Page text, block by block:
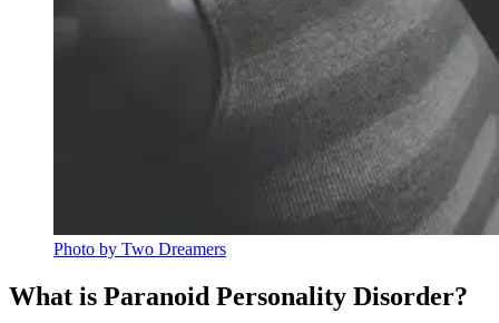
Photo by Two Dreamers
What is Paranoid Personality Disorder?